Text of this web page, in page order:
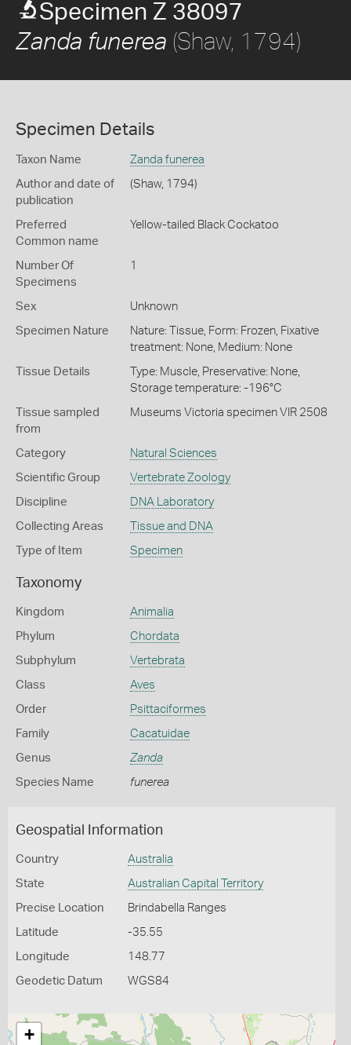
Specimen Z 38097
Zanda funerea (Shaw, 1794)
Specimen Details
Taxon Name Zanda funerea
Author and date of
publication
(Shaw, 1794)
Preferred
Common name
Yellow-tailed Black Cockatoo
Number Of
Specimens
1
Sex Unknown
Specimen Nature
Nature: Tissue, Form: Frozen, Fixative
treatment: None, Medium: None
Tissue Details
Type: Muscle, Preservative: None,
Storage temperature: -196°C
Tissue sampled
from
Museums Victoria specimen VIR 2508
Category Natural Sciences
Scientific Group Vertebrate Zoology
Discipline DNA Laboratory
Collecting Areas Tissue and DNA
Type of Item Specimen
Taxonomy
Kingdom Animalia
Phylum Chordata
Subphylum Vertebrata
Class Aves
Order Psittaciformes
Family Cacatuidae
Genus Zanda
Species Name funerea
Geospatial Information
Country Australia
State Australian Capital Territory
Precise Location Brindabella Ranges
Latitude -35.55
Longitude 148.77
Geodetic Datum WGS84
+